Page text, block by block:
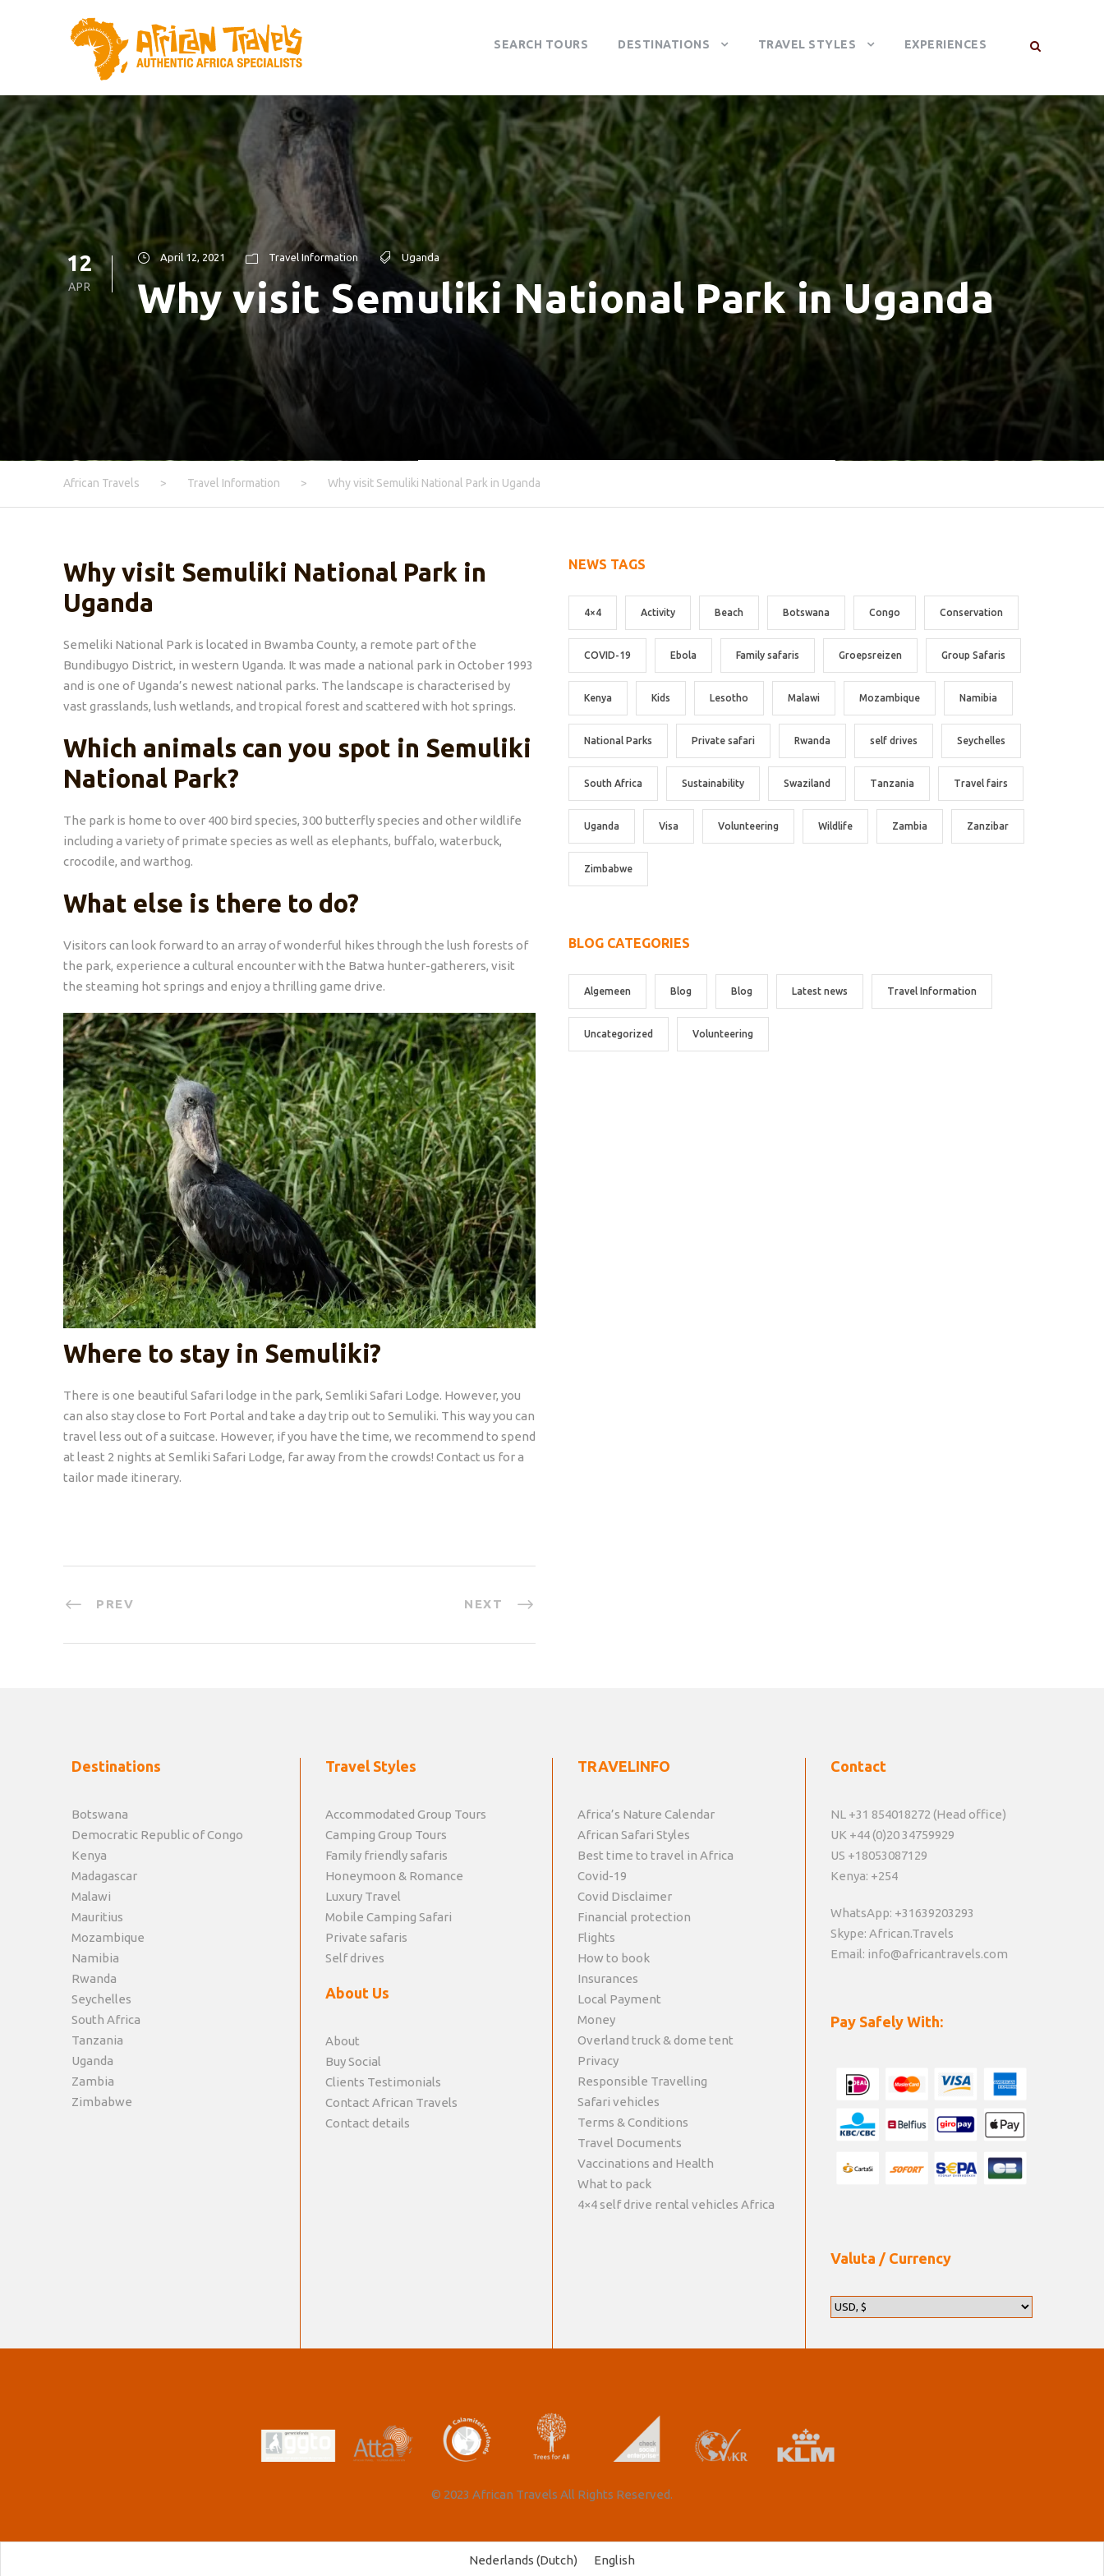
SEARCH TOURS DESTINATIONS TRAVEL STYLES EXPERIENCES
12
APR
April 12, 2021 Travel Information Uganda
Why visit Semuliki National Park in Uganda
African Travels > Travel Information > Why visit Semuliki National Park in Uganda
Why visit Semuliki National Park in
Uganda
Semeliki National Park is located in Bwamba County, a remote part of the
Bundibugyo District, in western Uganda. It was made a national park in October 1993
and is one of Uganda’s newest national parks. The landscape is characterised by
vast grasslands, lush wetlands, and tropical forest and scattered with hot springs.
Which animals can you spot in Semuliki
National Park?
The park is home to over 400 bird species, 300 butterfly species and other wildlife
including a variety of primate species as well as elephants, buffalo, waterbuck,
crocodile, and warthog.
What else is there to do?
Visitors can look forward to an array of wonderful hikes through the lush forests of
the park, experience a cultural encounter with the Batwa hunter-gatherers, visit
the steaming hot springs and enjoy a thrilling game drive.
Where to stay in Semuliki?
There is one beautiful Safari lodge in the park, Semliki Safari Lodge. However, you
can also stay close to Fort Portal and take a day trip out to Semuliki. This way you can
travel less out of a suitcase. However, if you have the time, we recommend to spend
at least 2 nights at Semliki Safari Lodge, far away from the crowds! Contact us for a
tailor made itinerary.
PREV NEXT
NEWS TAGS
4×4 Activity Beach Botswana Congo Conservation
COVID-19 Ebola Family safaris Groepsreizen Group Safaris
Kenya Kids Lesotho Malawi Mozambique Namibia
National Parks Private safari Rwanda self drives Seychelles
South Africa Sustainability Swaziland Tanzania Travel fairs
Uganda Visa Volunteering Wildlife Zambia Zanzibar
Zimbabwe
BLOG CATEGORIES
Algemeen Blog Blog Latest news Travel Information
Uncategorized Volunteering
Destinations
Botswana
Democratic Republic of Congo
Kenya
Madagascar
Malawi
Mauritius
Mozambique
Namibia
Rwanda
Seychelles
South Africa
Tanzania
Uganda
Zambia
Zimbabwe
Travel Styles
Accommodated Group Tours
Camping Group Tours
Family friendly safaris
Honeymoon & Romance
Luxury Travel
Mobile Camping Safari
Private safaris
Self drives
About Us
About
Buy Social
Clients Testimonials
Contact African Travels
Contact details
TRAVELINFO
Africa’s Nature Calendar
African Safari Styles
Best time to travel in Africa
Covid-19
Covid Disclaimer
Financial protection
Flights
How to book
Insurances
Local Payment
Money
Overland truck & dome tent
Privacy
Responsible Travelling
Safari vehicles
Terms & Conditions
Travel Documents
Vaccinations and Health
What to pack
4×4 self drive rental vehicles Africa
Contact
NL +31 854018272 (Head office)
UK +44 (0)20 34759929
US +18053087129
Kenya: +254
WhatsApp: +31639203293
Skype: African.Travels
Email: info@africantravels.com
Pay Safely With:
Valuta / Currency
© 2023 African Travels All Rights Reserved.
Nederlands (Dutch) English